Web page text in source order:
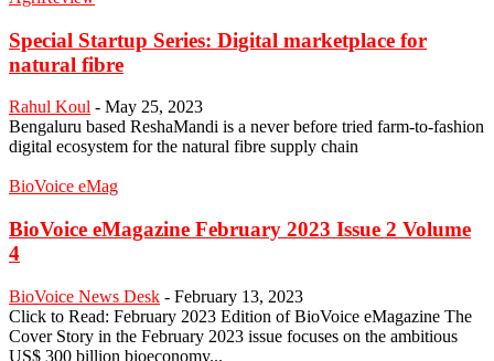
Special Startup Series: Digital marketplace for
natural fibre
Rahul Koul - May 25, 2023
Bengaluru based ReshaMandi is a never before tried farm-to-fashion
digital ecosystem for the natural fibre supply chain
BioVoice eMag
BioVoice eMagazine February 2023 Issue 2 Volume
4
BioVoice News Desk - February 13, 2023
Click to Read: February 2023 Edition of BioVoice eMagazine The
Cover Story in the February 2023 issue focuses on the ambitious
US$ 300 billion bioeconomy...